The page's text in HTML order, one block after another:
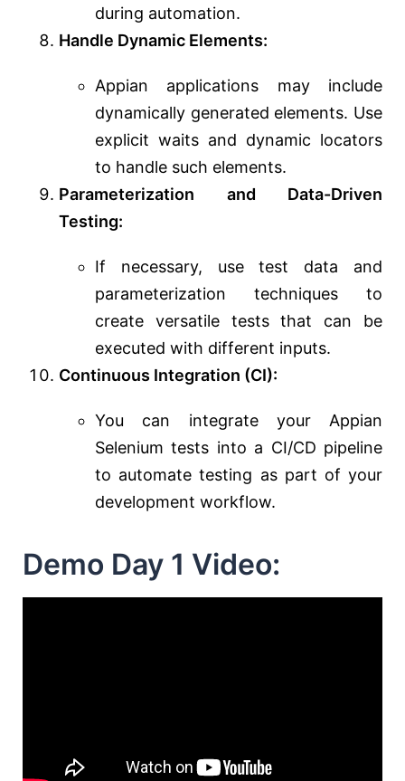
during automation.
Handle Dynamic Elements:
Appian applications may include
dynamically generated elements. Use
explicit waits and dynamic locators
to handle such elements.
Parameterization and Data-Driven
Testing:
If necessary, use test data and
parameterization techniques to
create versatile tests that can be
executed with different inputs.
Continuous Integration (CI):
You can integrate your Appian
Selenium tests into a CI/CD pipeline
to automate testing as part of your
development workflow.
Demo Day 1 Video: